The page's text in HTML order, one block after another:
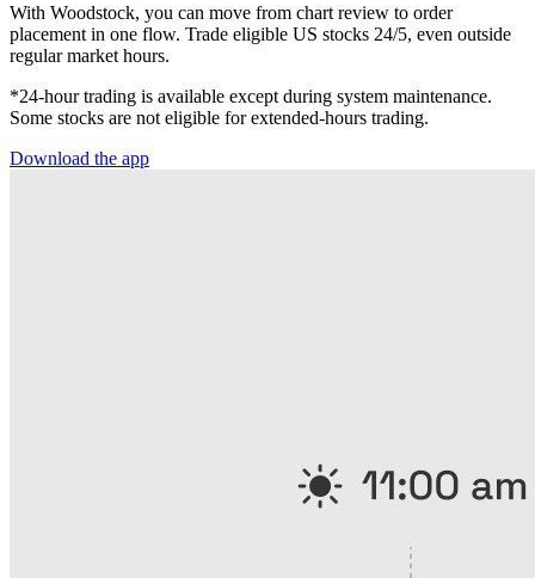
With Woodstock, you can move from chart review to order
placement in one flow. Trade eligible US stocks 24/5, even outside
regular market hours.
*24-hour trading is available except during system maintenance.
Some stocks are not eligible for extended-hours trading.
Download the app